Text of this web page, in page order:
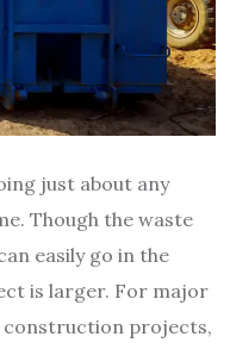
just about any
Though the waste
easily go in the
is larger. For major
construction projects,